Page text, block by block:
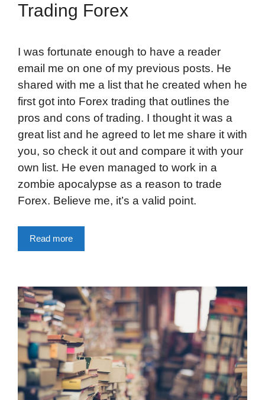
Trading Forex
I was fortunate enough to have a reader
email me on one of my previous posts. He
shared with me a list that he created when he
first got into Forex trading that outlines the
pros and cons of trading. I thought it was a
great list and he agreed to let me share it with
you, so check it out and compare it with your
own list. He even managed to work in a
zombie apocalypse as a reason to trade
Forex. Believe me, it’s a valid point.
Read more